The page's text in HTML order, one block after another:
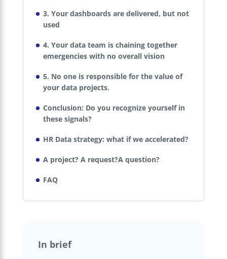
3. Your dashboards are delivered, but not
used
4. Your data team is chaining together
emergencies with no overall vision
5. No one is responsible for the value of
your data projects.
Conclusion: Do you recognize yourself in
these signals?
HR Data strategy: what if we accelerated?
A project? A request?A question?
FAQ
In brief